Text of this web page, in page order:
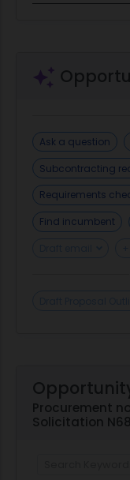
Ask a question
Subcontracting
Requirements
Find incumbent
Procurement
Solicitation